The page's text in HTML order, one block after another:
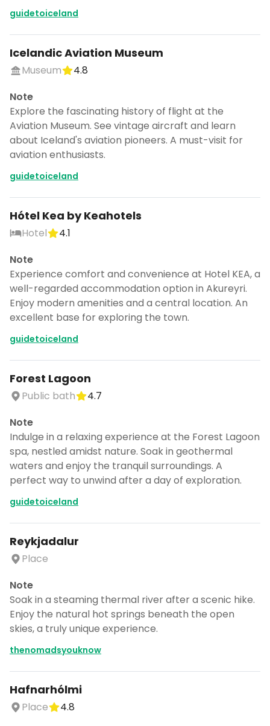
guidetoiceland
Icelandic Aviation Museum
Museum
4.8
Note
Explore the fascinating history of flight at the
Aviation Museum. See vintage aircraft and learn
about Iceland's aviation pioneers. A must-visit for
aviation enthusiasts.
guidetoiceland
Hótel Kea by Keahotels
Hotel
4.1
Note
Experience comfort and convenience at Hotel KEA, a
well-regarded accommodation option in Akureyri.
Enjoy modern amenities and a central location. An
excellent base for exploring the town.
guidetoiceland
Forest Lagoon
Public bath
4.7
Note
Indulge in a relaxing experience at the Forest Lagoon
spa, nestled amidst nature. Soak in geothermal
waters and enjoy the tranquil surroundings. A
perfect way to unwind after a day of exploration.
guidetoiceland
Reykjadalur
Place
Note
Soak in a steaming thermal river after a scenic hike.
Enjoy the natural hot springs beneath the open
skies, a truly unique experience.
thenomadsyouknow
Hafnarhólmi
Place
4.8